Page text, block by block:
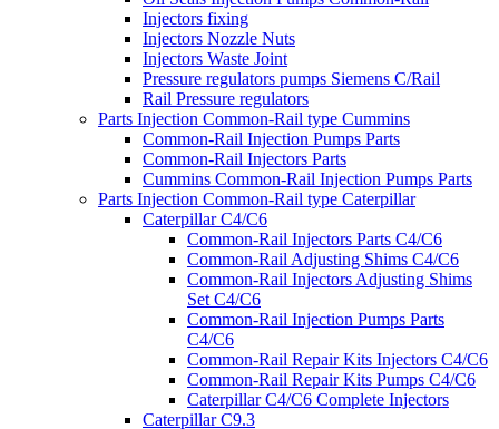
Injectors fixing
Injectors Nozzle Nuts
Injectors Waste Joint
Pressure regulators pumps Siemens C/Rail
Rail Pressure regulators
Parts Injection Common-Rail type Cummins
Common-Rail Injection Pumps Parts
Common-Rail Injectors Parts
Cummins Common-Rail Injection Pumps Parts
Parts Injection Common-Rail type Caterpillar
Caterpillar C4/C6
Common-Rail Injectors Parts C4/C6
Common-Rail Adjusting Shims C4/C6
Common-Rail Injectors Adjusting Shims
Set C4/C6
Common-Rail Injection Pumps Parts
C4/C6
Common-Rail Repair Kits Injectors C4/C6
Common-Rail Repair Kits Pumps C4/C6
Caterpillar C4/C6 Complete Injectors
Caterpillar C9.3